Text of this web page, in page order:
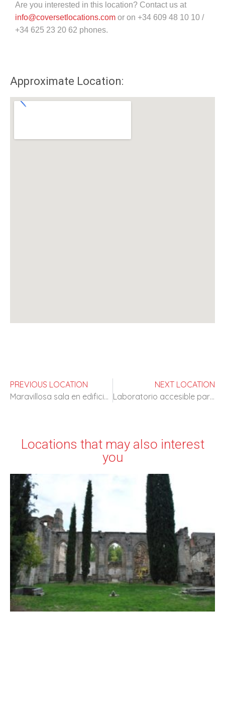
Are you interested in this location? Contact us at
info@coversetlocations.com or on +34 609 48 10 10 /
+34 625 23 20 62 phones.
Approximate Location:
PREVIOUS LOCATION
Maravillosa sala en edificio religioso
NEXT LOCATION
Laboratorio accesible para rodajes
Locations that may also interest
you